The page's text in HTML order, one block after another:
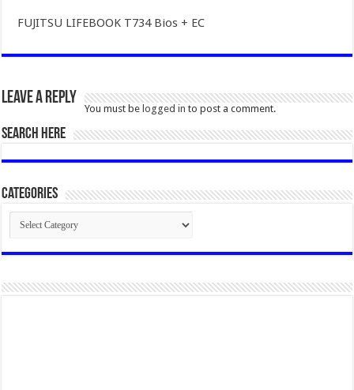
FUJITSU LIFEBOOK T734 Bios + EC
Leave a Reply
You must be logged in to post a comment.
SEARCH HERE
Categories
Categories